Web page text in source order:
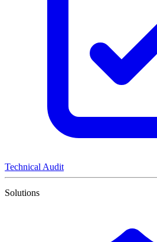
Technical Audit
Solutions